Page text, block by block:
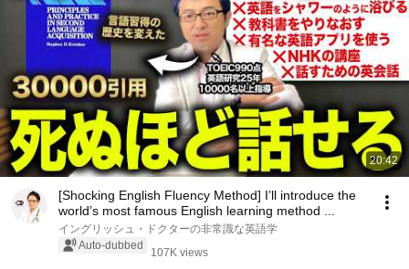
20:42
[Shocking English Fluency Method] I’ll introduce the
world’s most famous English learning method ...
イングリッシュ・ドクターの非常識な英語学
Auto-dubbed
107K views